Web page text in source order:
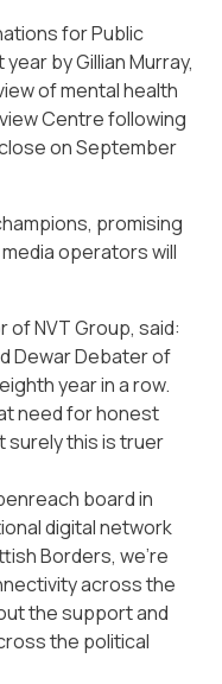
for Public
by Gillian Murray,
of mental health
Centre following
on September
promising
operators will
of NVT Group, said:
Dewar Debater of
year in a row.
need for honest
surely this is truer
board in
digital network
Borders, we’re
across the
the support and
the political